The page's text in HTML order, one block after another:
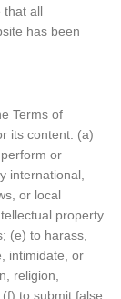
that all
has been
Terms of
its content: (a)
or
international,
or local
property
(e) to harass,
intimidate, or
religion,
to submit false